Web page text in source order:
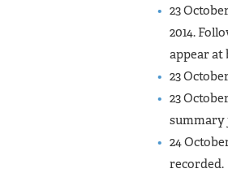
23
2014.
appear at
23
23
summary
24
recorded.